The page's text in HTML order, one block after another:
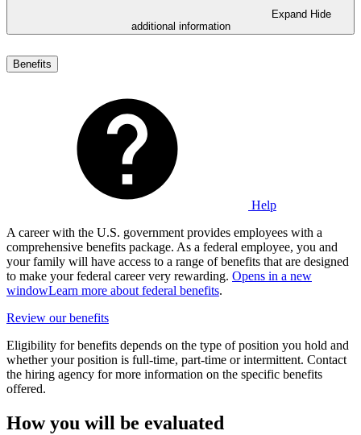
Expand Hide
additional information
Benefits
Help
A career with the U.S. government provides employees with a
comprehensive benefits package. As a federal employee, you and
your family will have access to a range of benefits that are designed
to make your federal career very rewarding. Opens in a new
windowLearn more about federal benefits.
Review our benefits
Eligibility for benefits depends on the type of position you hold and
whether your position is full-time, part-time or intermittent. Contact
the hiring agency for more information on the specific benefits
offered.
How you will be evaluated